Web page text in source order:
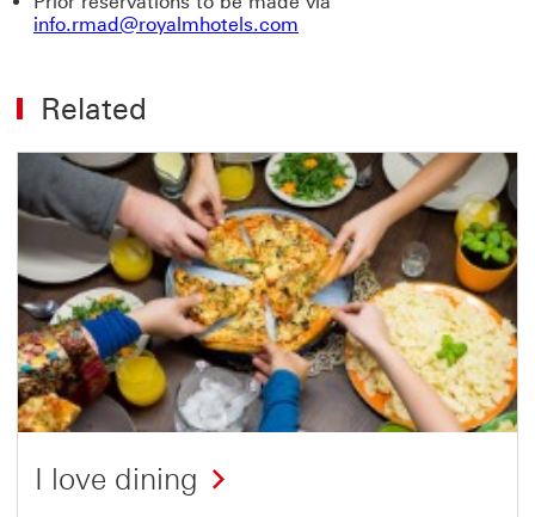
info.rmad@royalmhotels.com
Related
I love dining